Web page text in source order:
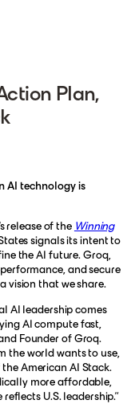
Plan,
AI technology is
release of the Winning
signals its intent to
the AI future. Groq,
and secure
vision that we share.
AI leadership comes
AI compute fast,
Founder of Groq.
the world wants to use,
American AI Stack.
more affordable,
U.S. leadership.”